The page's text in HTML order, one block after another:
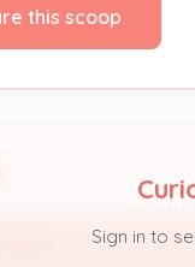
this scoop
Sign in to